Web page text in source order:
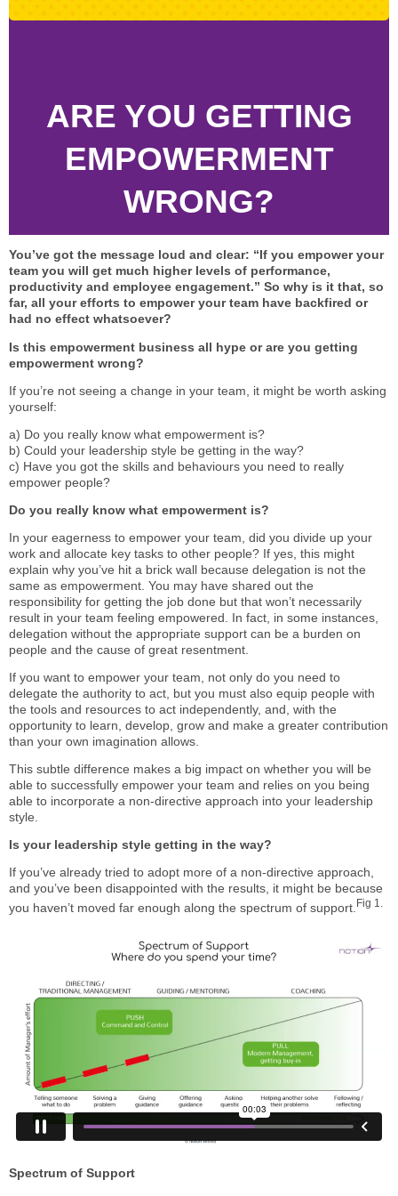
Coaching for Business Growth
ARE YOU GETTING
EMPOWERMENT
WRONG?
You’ve got the message loud and clear: “If you empower your
team you will get much higher levels of performance,
productivity and employee engagement.” So why is it that, so
far, all your efforts to empower your team have backfired or
had no effect whatsoever?
Is this empowerment business all hype or are you getting
empowerment wrong?
If you’re not seeing a change in your team, it might be worth asking
yourself:
a) Do you really know what empowerment is?
b) Could your leadership style be getting in the way?
c) Have you got the skills and behaviours you need to really
empower people?
Do you really know what empowerment is?
In your eagerness to empower your team, did you divide up your
work and allocate key tasks to other people? If yes, this might
explain why you’ve hit a brick wall because delegation is not the
same as empowerment. You may have shared out the
responsibility for getting the job done but that won’t necessarily
result in your team feeling empowered. In fact, in some instances,
delegation without the appropriate support can be a burden on
people and the cause of great resentment.
If you want to empower your team, not only do you need to
delegate the authority to act, but you must also equip people with
the tools and resources to act independently, and, with the
opportunity to learn, develop, grow and make a greater contribution
than your own imagination allows.
This subtle difference makes a big impact on whether you will be
able to successfully empower your team and relies on you being
able to incorporate a non-directive approach into your leadership
style.
Is your leadership style getting in the way?
If you’ve already tried to adopt more of a non-directive approach,
and you’ve been disappointed with the results, it might be because
you haven’t moved far enough along the spectrum of support. Fig 1.
Spectrum of Support